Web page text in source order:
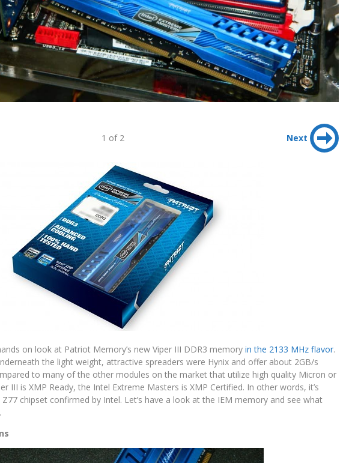
1 of 2 Next
on look at Patriot Memory’s new Viper III DDR3 memory in the 2133 MHz flavor.
the light weight, attractive spreaders were Hynix and offer about 2GB/s
to many of the other modules on the market that utilize high quality Micron or
III is XMP Ready, the Intel Extreme Masters is XMP Certified. In other words, it’s
chipset confirmed by Intel. Let’s have a look at the IEM memory and see what